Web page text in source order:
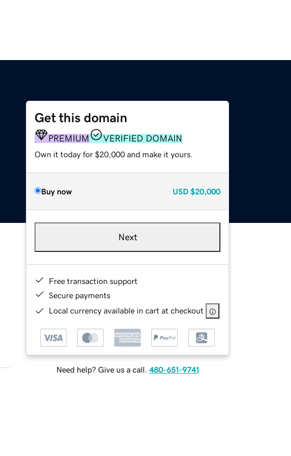
Get this domain
PREMIUM VERIFIED DOMAIN
Own it today for $20,000 and make it yours.
Buy now USD $20,000
Next
Free transaction support
Secure payments
Local currency available in cart at checkout
Need help? Give us a call. 480-651-9741